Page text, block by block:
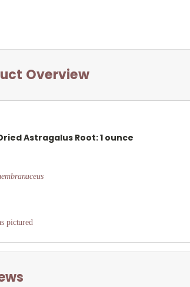
Overview
Astragalus Root: 1 ounce
pictured